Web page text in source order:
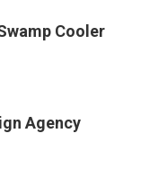
Cooler
Agency